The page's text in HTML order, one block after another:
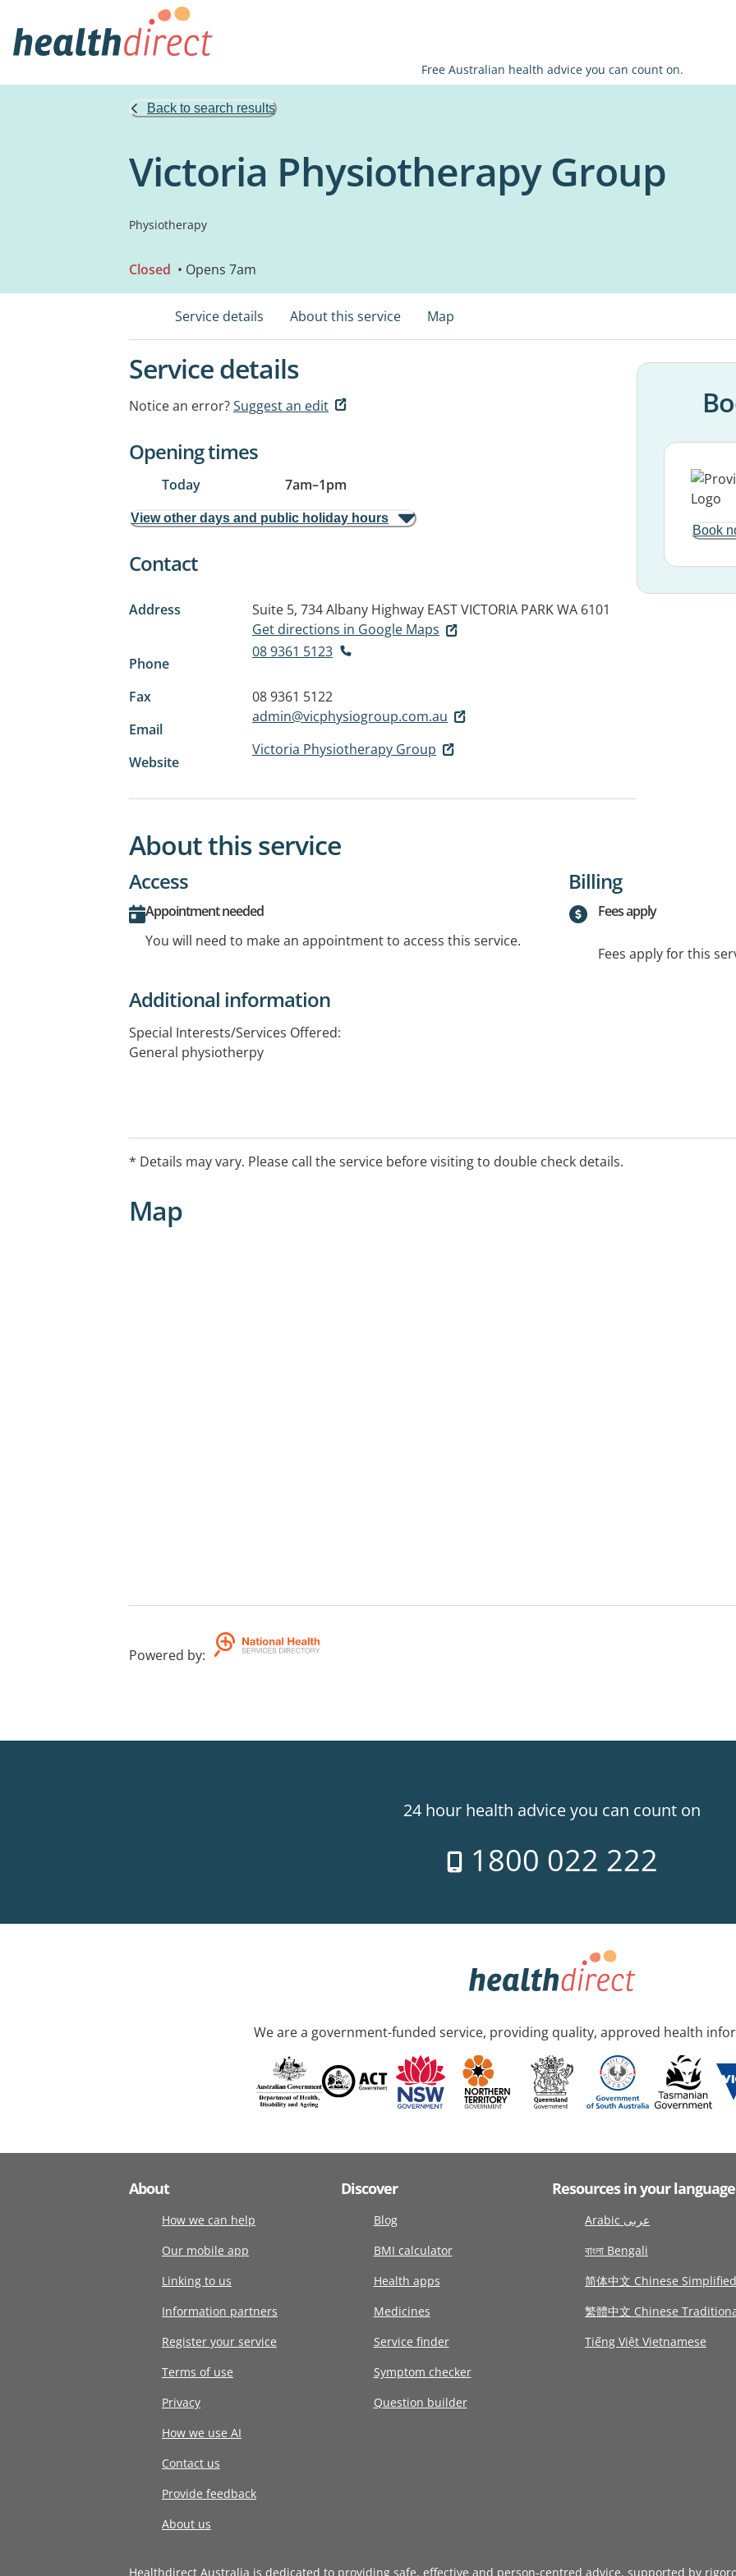
Free Australian health advice you can count on.
Back to search results
Victoria Physiotherapy Group
Physiotherapy
Closed • Opens 7am
Service details About this service Map
Service details
Notice an error?Suggest an edit
Opening times
Today 7am–1pm
View other days and public holiday hours
Contact
Address Suite 5, 734 Albany Highway EAST VICTORIA PARK WA 6101
Get directions in Google Maps
Phone
08 9361 5123
Fax
08 9361 5122
Email
admin@vicphysiogroup.com.au
Website
Victoria Physiotherapy Group
Book
About this service
Access
Appointment needed
You will need to make an appointment to access this service.
Billing
Fees apply
Fees apply for this
Additional information
Special Interests/Services Offered:
General physiotherpy
* Details may vary. Please call the service before visiting to double check details.
Map
Powered by:
24 hour health advice you can count on
1800 022 222
We are a government-funded service, providing quality, approved health
About
How we can help
Our mobile app
Linking to us
Information partners
Register your service
Terms of use
Privacy
How we use AI
Contact us
Provide feedback
About us
Discover
Blog
BMI calculator
Health apps
Medicines
Service finder
Symptom checker
Question builder
Resources in your language
Arabic عربى
বাংলা Bengali
简体中文 Chinese Simplified
繁體中文 Chinese
Tiếng Việt Vietnamese
Healthdirect Australia is dedicated to providing safe, effective and person-centred advice, supported by